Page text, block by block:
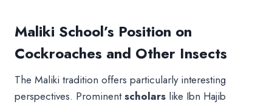
Maliki School’s Position on
Cockroaches and Other Insects
The Maliki tradition offers particularly interesting
perspectives. Prominentscholars like Ibn Hajib